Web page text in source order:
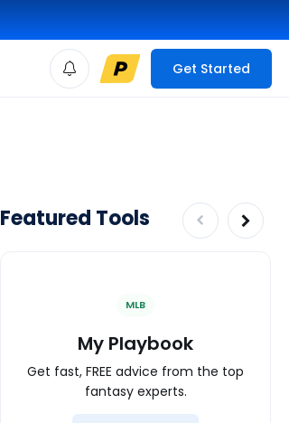
Get Started
Featured Tools
MLB
My Playbook
Get fast, FREE advice from the top
fantasy experts.